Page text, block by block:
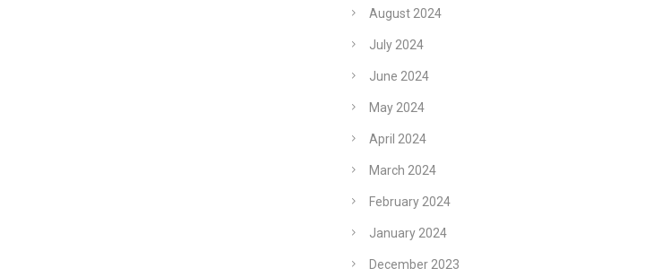
August 2024
July 2024
June 2024
May 2024
April 2024
March 2024
February 2024
January 2024
December 2023